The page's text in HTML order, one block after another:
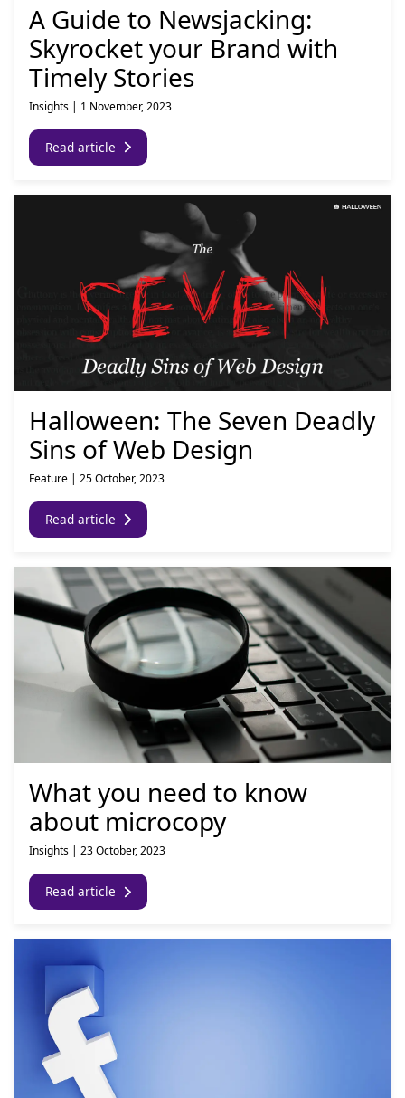
A Guide to Newsjacking:
Skyrocket your Brand with
Timely Stories
Insights | 1 November, 2023
Read article
Halloween: The Seven Deadly
Sins of Web Design
Feature | 25 October, 2023
Read article
What you need to know
about microcopy
Insights | 23 October, 2023
Read article